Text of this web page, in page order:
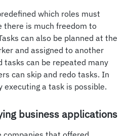
which roles must
there is much freedom to
can also be planned at the
and assigned to another
tasks can be repeated many
can skip and redo tasks. In
executing a task is possible.
business applications